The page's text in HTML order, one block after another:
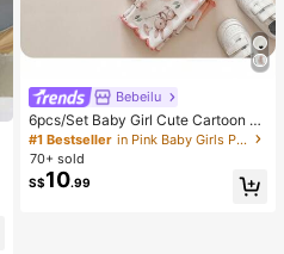
Bebeilu
6pcs/Set Baby Girl Cute Cartoon B
ear & Floral Print Ruffle Trim Round
Neck Short Sleeve Pants Casual C
omfy Knitted Pajamas Set
#1 Bestseller
in Pink Baby Girls Pajamas
70+ sold
S$10.99